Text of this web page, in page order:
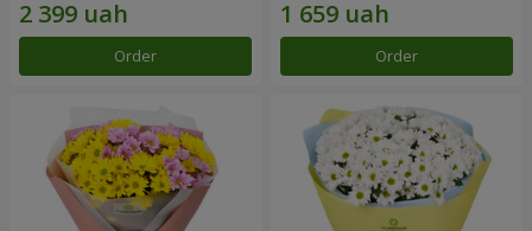
Order Order